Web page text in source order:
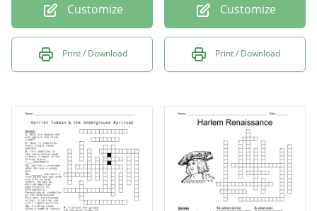
Customize
Print / Download
Customize
Print / Download